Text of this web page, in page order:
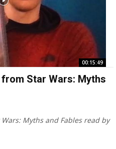
00:15:49
Star Wars: Myths
Myths and Fables read by